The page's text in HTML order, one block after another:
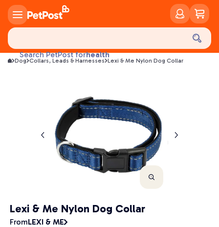
Search PetPost forhealth
Dog Collars, Leads & Harnesses Lexi & Me Nylon Dog Collar
Lexi & Me Nylon Dog Collar
FromLEXI & ME